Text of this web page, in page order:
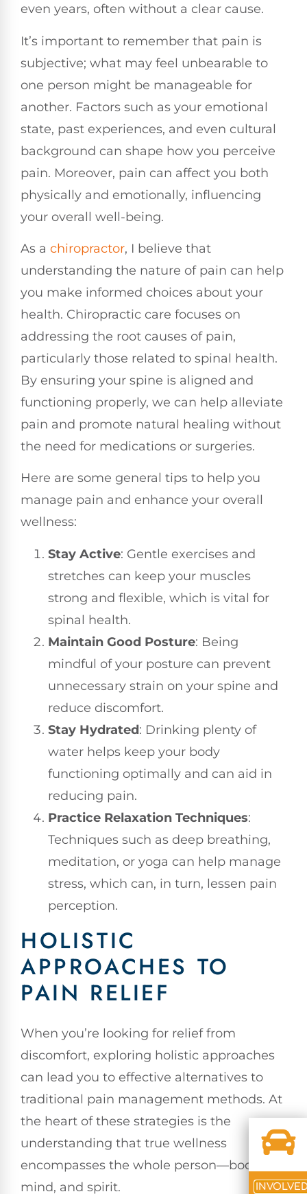
even years, often without a clear cause.
It’s important to remember that pain is
subjective; what may feel unbearable to
one person might be manageable for
another. Factors such as your emotional
state, past experiences, and even cultural
background can shape how you perceive
pain. Moreover, pain can affect you both
physically and emotionally, influencing
your overall well-being.
As a chiropractor, I believe that
understanding the nature of pain can help
you make informed choices about your
health. Chiropractic care focuses on
addressing the root causes of pain,
particularly those related to spinal health.
By ensuring your spine is aligned and
functioning properly, we can help alleviate
pain and promote natural healing without
the need for medications or surgeries.
Here are some general tips to help you
manage pain and enhance your overall
wellness:
Stay Active: Gentle exercises and
stretches can keep your muscles
strong and flexible, which is vital for
spinal health.
Maintain Good Posture: Being
mindful of your posture can prevent
unnecessary strain on your spine and
reduce discomfort.
Stay Hydrated: Drinking plenty of
water helps keep your body
functioning optimally and can aid in
reducing pain.
Practice Relaxation Techniques:
Techniques such as deep breathing,
meditation, or yoga can help manage
stress, which can, in turn, lessen pain
perception.
HOLISTIC
APPROACHES TO
PAIN RELIEF
When you’re looking for relief from
discomfort, exploring holistic approaches
can lead you to effective alternatives to
traditional pain management methods. At
the heart of these strategies is the
understanding that true wellness
encompasses the whole person—body,
mind, and spirit.